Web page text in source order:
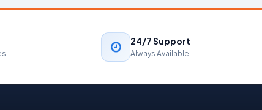
24/7 Support
Always Available